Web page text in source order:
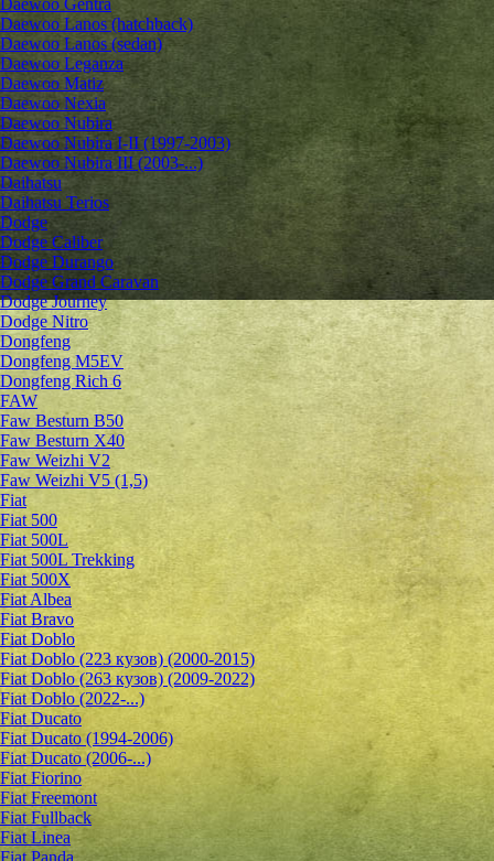
Daewoo Gentra
Daewoo Lanos (hatchback)
Daewoo Lanos (sedan)
Daewoo Leganza
Daewoo Matiz
Daewoo Nexia
Daewoo Nubira
Daewoo Nubira I-II (1997-2003)
Daewoo Nubira III (2003-...)
Daihatsu
Daihatsu Terios
Dodge
Dodge Caliber
Dodge Durango
Dodge Grand Caravan
Dodge Journey
Dodge Nitro
Dongfeng
Dongfeng M5EV
Dongfeng Rich 6
FAW
Faw Besturn B50
Faw Besturn X40
Faw Weizhi V2
Faw Weizhi V5 (1,5)
Fiat
Fiat 500
Fiat 500L
Fiat 500L Trekking
Fiat 500X
Fiat Albea
Fiat Bravo
Fiat Doblo
Fiat Doblo (223 кузов) (2000-2015)
Fiat Doblo (263 кузов) (2009-2022)
Fiat Doblo (2022-...)
Fiat Ducato
Fiat Ducato (1994-2006)
Fiat Ducato (2006-...)
Fiat Fiorino
Fiat Freemont
Fiat Fullback
Fiat Linea
Fiat Panda